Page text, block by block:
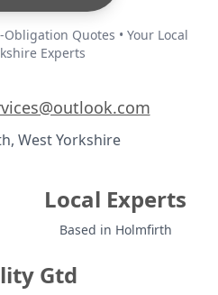
Obligation Quotes • Your Local
Experts
West Yorkshire
Local Experts
Based in Holmfirth
Gtd